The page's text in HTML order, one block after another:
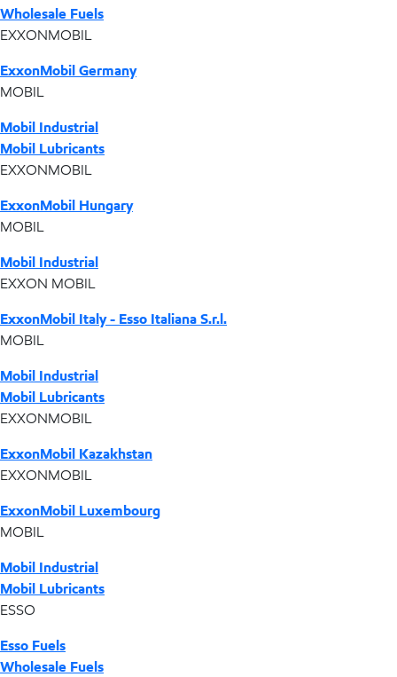
Wholesale Fuels
EXXONMOBIL
ExxonMobil Germany
MOBIL
Mobil Industrial
Mobil Lubricants
EXXONMOBIL
ExxonMobil Hungary
MOBIL
Mobil Industrial
EXXON MOBIL
ExxonMobil Italy - Esso Italiana S.r.l.
MOBIL
Mobil Industrial
Mobil Lubricants
EXXONMOBIL
ExxonMobil Kazakhstan
EXXONMOBIL
ExxonMobil Luxembourg
MOBIL
Mobil Industrial
Mobil Lubricants
ESSO
Esso Fuels
Wholesale Fuels